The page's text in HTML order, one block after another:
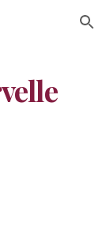
Skip to navigation